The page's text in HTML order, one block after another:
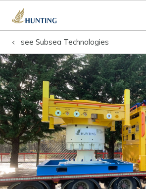
see Subsea Technologies